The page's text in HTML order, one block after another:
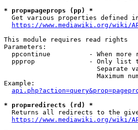
* prop=pageprops (pp) *
Get various properties defined
https://www.mediawiki.org/wiki/
This module requires read rights
Parameters:
ppcontinue          - When more
ppprop              - Only list
Separate
Maximum
Example:
* prop=redirects (rd) *
Returns all redirects to the
https://www.mediawiki.org/wiki/